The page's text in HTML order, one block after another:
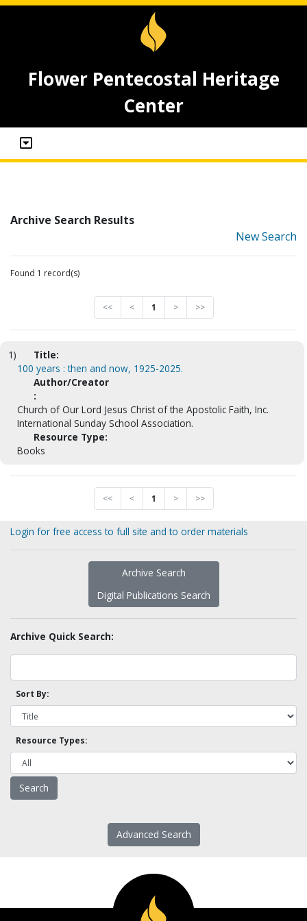
Flower Pentecostal Heritage
Center
Archive Search Results
New Search
Found 1 record(s)
<< < 1 > >>
1)
Title:
100 years : then and now, 1925-2025.
Author/Creator
:
Church of Our Lord Jesus Christ of the Apostolic Faith, Inc.
International Sunday School Association.
Resource Type:
Books
<< < 1 > >>
Login for free access to full site and to order materials
Archive Search
Digital Publications Search
Archive Quick Search:
Sort By:
Resource Types:
Advanced Search